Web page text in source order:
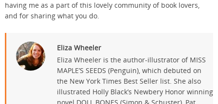
having me as a part of this lovely community of book lovers,
and for sharing what you do.
Eliza Wheeler
Eliza Wheeler is the author-illustrator of MISS
MAPLE’S SEEDS (Penguin), which debuted on
the New York Times Best Seller list. She also
illustrated Holly Black’s Newbery Honor winning